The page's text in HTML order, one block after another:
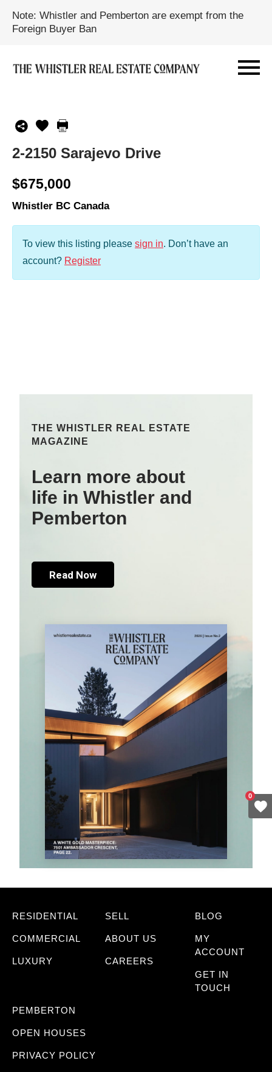
Note: Whistler and Pemberton are exempt from the
Foreign Buyer Ban
2-2150 Sarajevo Drive
$675,000
Whistler BC Canada
To view this listing please sign in. Don’t have an
account? Register
THE WHISTLER REAL ESTATE
MAGAZINE
Learn more about
life in Whistler and
Pemberton
Read Now
RESIDENTIAL
COMMERCIAL
LUXURY
SELL
ABOUT US
CAREERS
BLOG
MY
ACCOUNT
GET IN
TOUCH
PEMBERTON
OPEN HOUSES
PRIVACY POLICY
0